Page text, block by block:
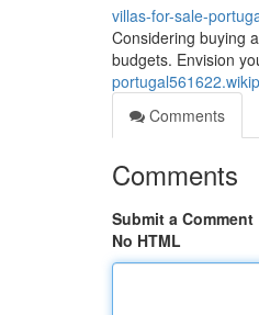
villas-for-sale-
Considering buying
budgets. Envision
Comments
Comments
Submit a Comment
No HTML